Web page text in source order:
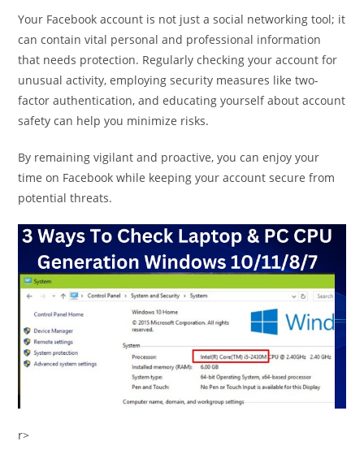
Your Facebook account is not just a social networking tool; it
can contain vital personal and professional information
that needs protection. Regularly checking your account for
unusual activity, employing security measures like two-
factor authentication, and educating yourself about account
safety can help you minimize risks.
By remaining vigilant and proactive, you can enjoy your
time on Facebook while keeping your account secure from
potential threats.
r>